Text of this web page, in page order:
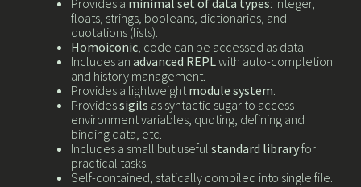
Provides a minimal set of data types: integer,
floats, strings, booleans, dictionaries, and
quotations (lists).
Homoiconic, code can be accessed as data.
Includes an advanced REPLwith auto-completion
and history management.
Provides a lightweightmodule system.
Providessigils as syntactic sugar to access
environment variables, quoting, defining and
binding data, etc.
Includes a small but useful standard libraryfor
practical tasks.
Self-contained, statically compiled into single file.